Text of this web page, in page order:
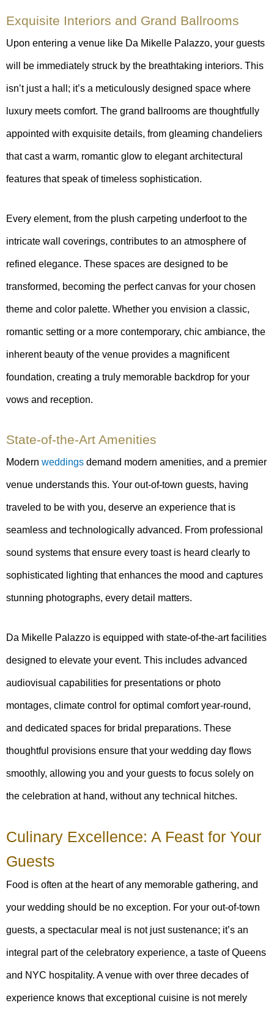
Exquisite Interiors and Grand Ballrooms
Upon entering a venue like Da Mikelle Palazzo, your guests
will be immediately struck by the breathtaking interiors. This
isn’t just a hall; it’s a meticulously designed space where
luxury meets comfort. The grand ballrooms are thoughtfully
appointed with exquisite details, from gleaming chandeliers
that cast a warm, romantic glow to elegant architectural
features that speak of timeless sophistication.
Every element, from the plush carpeting underfoot to the
intricate wall coverings, contributes to an atmosphere of
refined elegance. These spaces are designed to be
transformed, becoming the perfect canvas for your chosen
theme and color palette. Whether you envision a classic,
romantic setting or a more contemporary, chic ambiance, the
inherent beauty of the venue provides a magnificent
foundation, creating a truly memorable backdrop for your
vows and reception.
State-of-the-Art Amenities
Modern weddings demand modern amenities, and a premier
venue understands this. Your out-of-town guests, having
traveled to be with you, deserve an experience that is
seamless and technologically advanced. From professional
sound systems that ensure every toast is heard clearly to
sophisticated lighting that enhances the mood and captures
stunning photographs, every detail matters.
Da Mikelle Palazzo is equipped with state-of-the-art facilities
designed to elevate your event. This includes advanced
audiovisual capabilities for presentations or photo
montages, climate control for optimal comfort year-round,
and dedicated spaces for bridal preparations. These
thoughtful provisions ensure that your wedding day flows
smoothly, allowing you and your guests to focus solely on
the celebration at hand, without any technical hitches.
Culinary Excellence: A Feast for Your
Guests
Food is often at the heart of any memorable gathering, and
your wedding should be no exception. For your out-of-town
guests, a spectacular meal is not just sustenance; it’s an
integral part of the celebratory experience, a taste of Queens
and NYC hospitality. A venue with over three decades of
experience knows that exceptional cuisine is not merely